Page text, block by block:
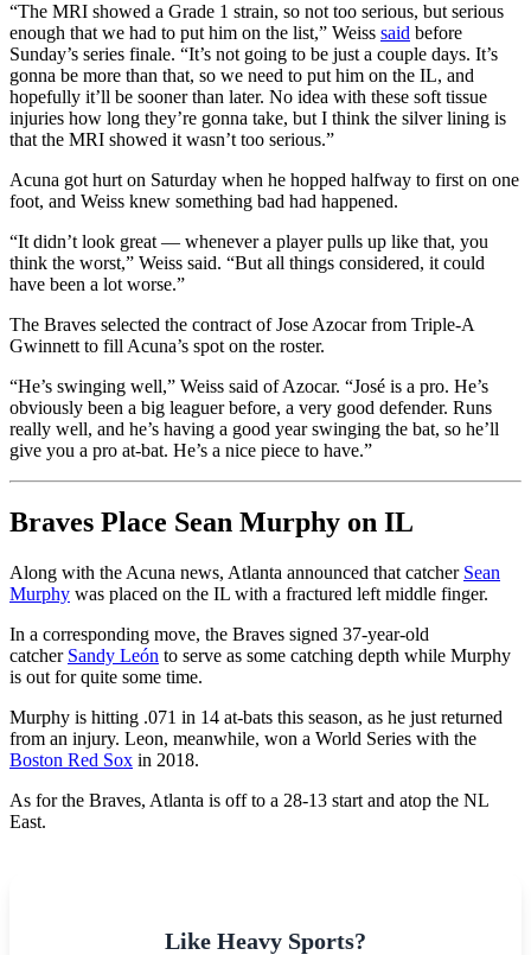
“The MRI showed a Grade 1 strain, so not too serious, but serious
enough that we had to put him on the list,” Weiss said before
Sunday’s series finale. “It’s not going to be just a couple days. It’s
gonna be more than that, so we need to put him on the IL, and
hopefully it’ll be sooner than later. No idea with these soft tissue
injuries how long they’re gonna take, but I think the silver lining is
that the MRI showed it wasn’t too serious.”
Acuna got hurt on Saturday when he hopped halfway to first on one
foot, and Weiss knew something bad had happened.
“It didn’t look great — whenever a player pulls up like that, you
think the worst,” Weiss said. “But all things considered, it could
have been a lot worse.”
The Braves selected the contract of Jose Azocar from Triple-A
Gwinnett to fill Acuna’s spot on the roster.
“He’s swinging well,” Weiss said of Azocar. “José is a pro. He’s
obviously been a big leaguer before, a very good defender. Runs
really well, and he’s having a good year swinging the bat, so he’ll
give you a pro at-bat. He’s a nice piece to have.”
Braves Place Sean Murphy on IL
Along with the Acuna news, Atlanta announced that catcher Sean
Murphy was placed on the IL with a fractured left middle finger.
In a corresponding move, the Braves signed 37-year-old
catcher Sandy León to serve as some catching depth while Murphy
is out for quite some time.
Murphy is hitting .071 in 14 at-bats this season, as he just returned
from an injury. Leon, meanwhile, won a World Series with the
Boston Red Sox in 2018.
As for the Braves, Atlanta is off to a 28-13 start and atop the NL
East.
Like Heavy Sports?